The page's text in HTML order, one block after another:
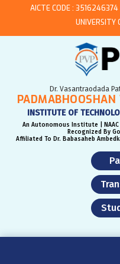
AICTE CODE : 3516246374
UNIVERSITY
Dr. Vasantraodada
INSTITUTE OF
An Autonomous Institute | NAAC
Recognized By
Affiliated To Dr. Babasaheb